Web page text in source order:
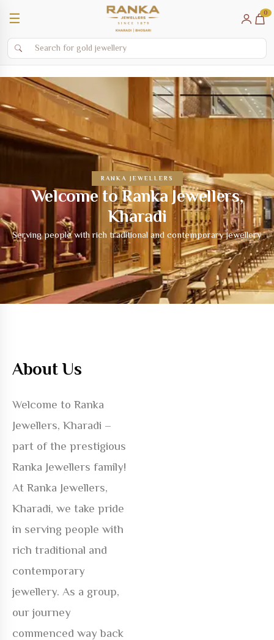
☰ 0
RANKA JEWELLERS
Welcome to Ranka Jewellers,
Kharadi
Serving people with rich traditional and contemporary jewellery
About Us
Welcome to Ranka
Jewellers, Kharadi –
part of the prestigious
Ranka Jewellers family!
At Ranka Jewellers,
Kharadi, we take pride
in serving people with
rich traditional and
contemporary
jewellery. As a group,
our journey
commenced way back